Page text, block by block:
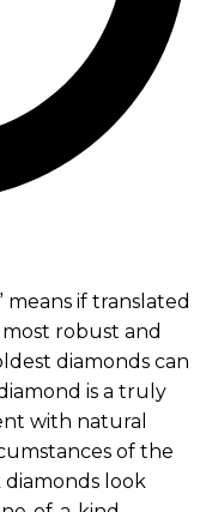
means if translated
robust and
diamonds can
is a truly
with natural
of the
look